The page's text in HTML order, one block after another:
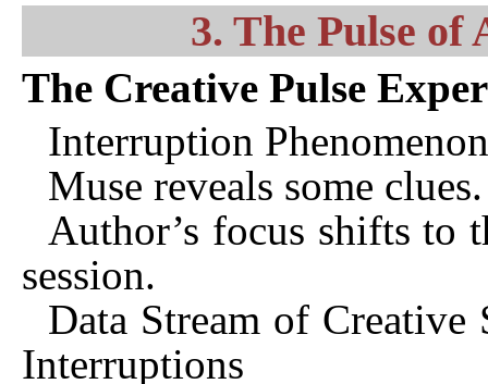
3. The Pulse
The Creative Pulse
Interruption
Muse reveals some clues.
Author’s focus shifts to
session.
Data Stream of Creative
Interruptions